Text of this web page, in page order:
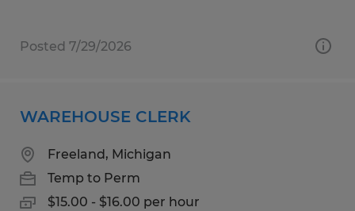
Posted 7/29/2026
WAREHOUSE CLERK
Freeland, Michigan
Temp to Perm
$15.00 - $16.00 per hour